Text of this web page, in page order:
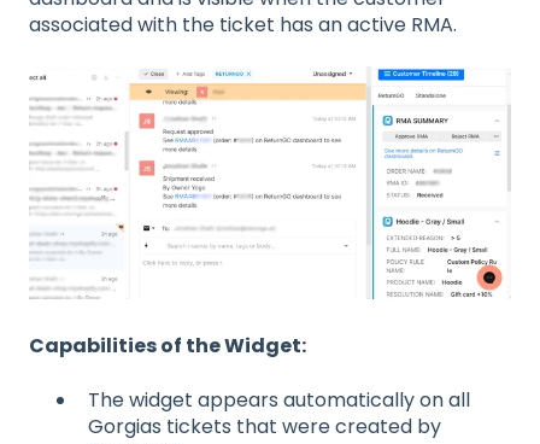
associated with the ticket has an active RMA.
Capabilities of the Widget:
The widget appears automatically on all
Gorgias tickets that were created by